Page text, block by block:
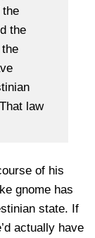
the
the
law
of his
gnome has
state. If
actually have